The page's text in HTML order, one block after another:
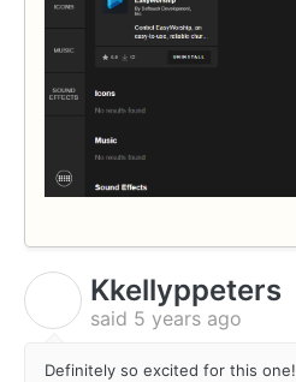
Kkellyppeters
said 5 years ago
Definitely so excited for this one!